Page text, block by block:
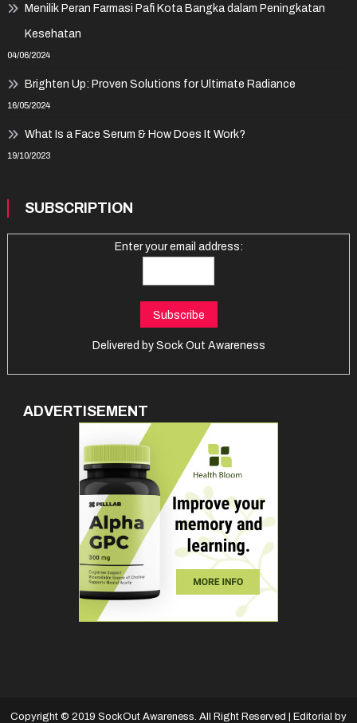
Menilik Peran Farmasi Pafi Kota Bangka dalam Peningkatan
Kesehatan
04/06/2024
Brighten Up: Proven Solutions for Ultimate Radiance
16/05/2024
What Is a Face Serum & How Does It Work?
19/10/2023
SUBSCRIPTION
Enter your email address:
Delivered by Sock Out Awareness
ADVERTISEMENT
Copyright © 2019 SockOut Awareness. All Right Reserved | Editorial by